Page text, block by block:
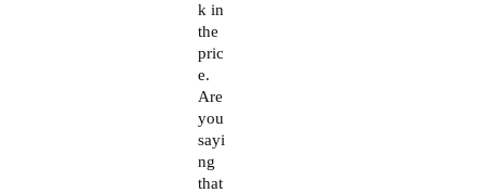
k in
the
pric
e.
Are
you
sayi
ng
that